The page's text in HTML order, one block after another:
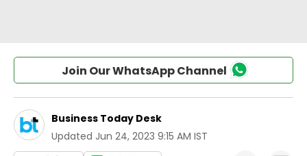
Join Our WhatsApp Channel
Business Today Desk
Updated Jun 24, 2023 9:15 AM IST